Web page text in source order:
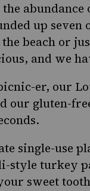
up
the beach or
and we
er, our
our gluten-
single-use
style turkey
sweet